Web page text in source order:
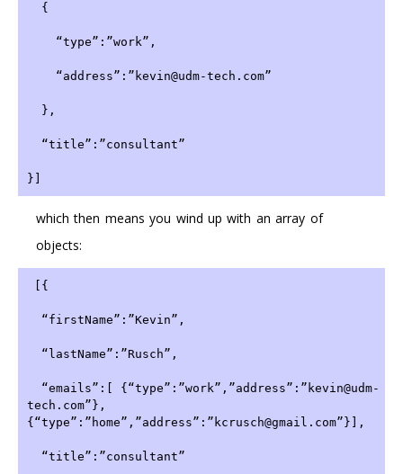
  {
    “type”:”work”,
    “address”:”kevin@udm-tech.com”
  },
  “title”:”consultant”
}]
which then means you wind up with an array of
objects:
[{
  “firstName”:”Kevin”,
  “lastName”:”Rusch”,
tech.com”},
{“type”:”home”,”address”:”kcrusch@gmail.com”}],
  “title”:”consultant”